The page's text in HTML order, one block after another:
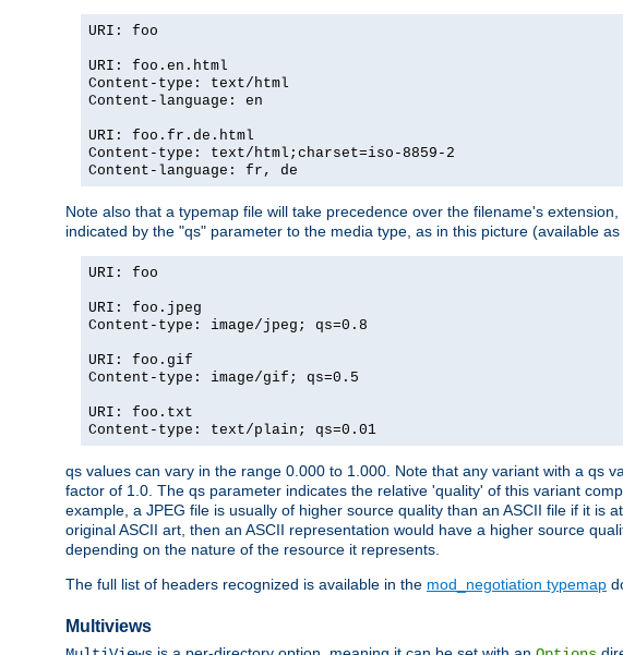
URI: foo
URI: foo.en.html
Content-type: text/html
Content-language: en
URI: foo.fr.de.html
Content-type: text/html;charset=iso-8859-2
Content-language: fr, de
Note also that a typemap file will take precedence over the filename's
indicated by the "qs" parameter to the media type, as in this picture (available as
URI: foo
URI: foo.jpeg
Content-type: image/jpeg; qs=0.8
URI: foo.gif
Content-type: image/gif; qs=0.5
URI: foo.txt
Content-type: text/plain; qs=0.01
qs values can vary in the range 0.000 to 1.000. Note that any variant with a qs
factor of 1.0. The qs parameter indicates the relative 'quality' of this variant
example, a JPEG file is usually of higher source quality than an ASCII file if it
original ASCII art, then an ASCII representation would have a higher source
depending on the nature of the resource it represents.
The full list of headers recognized is available in the mod_negotiation typemap
Multiviews